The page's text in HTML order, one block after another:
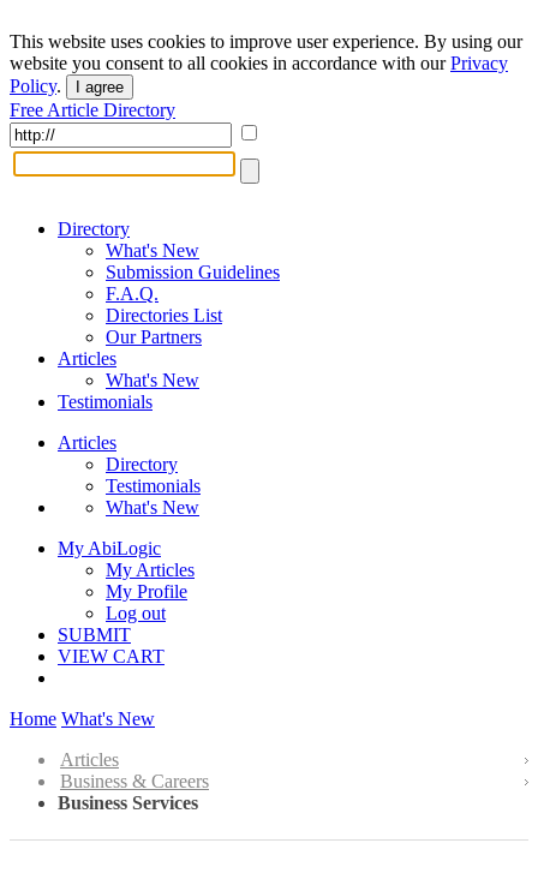
This website uses cookies to improve user experience. By using our
website you consent to all cookies in accordance with ourPrivacy
Policy. I agree
Free Article Directory
Directory
What's New
Submission Guidelines
F.A.Q.
Directories List
Our Partners
Articles
What's New
Testimonials
Articles
Directory
Testimonials
What's New
My AbiLogic
My Articles
My Profile
Log out
SUBMIT
VIEW CART
Home What's New
Articles
Business & Careers
Business Services